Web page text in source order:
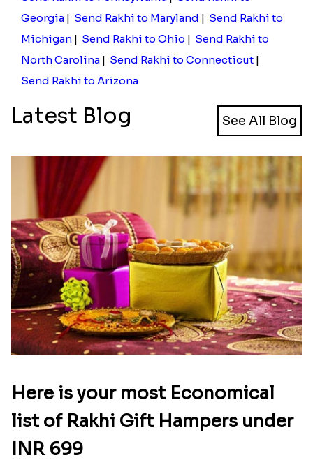
Georgia | Send Rakhi to Maryland | Send Rakhi to
Michigan | Send Rakhi to Ohio | Send Rakhi to
North Carolina | Send Rakhi to Connecticut |
Send Rakhi to Arizona
Latest Blog See All Blog
Here is your most Economical
list of Rakhi Gift Hampers under
INR 699